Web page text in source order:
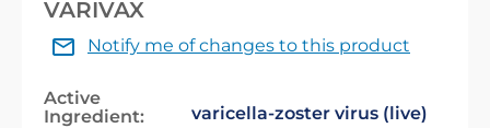
VARIVAX
Notify me of changes to this product
Active
Ingredient:
varicella-zoster virus (live)